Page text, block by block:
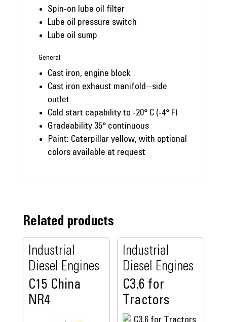
Spin-on lube oil filter
Lube oil pressure switch
Lube oil sump
General
Cast iron, engine block
Cast iron exhaust manifold--side
outlet
Cold start capability to -20° C (-4° F)
Gradeability 35° continuous
Paint: Caterpillar yellow, with optional
colors available at request
Related products
Industrial
Diesel Engines
C15 China
NR4
Industrial
Diesel Engines
C3.6 for
Tractors